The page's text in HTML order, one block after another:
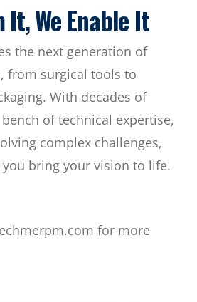
It, We Enable It
the next generation of
from surgical tools to
With decades of
of technical expertise,
complex challenges,
you bring your vision to life.
for more